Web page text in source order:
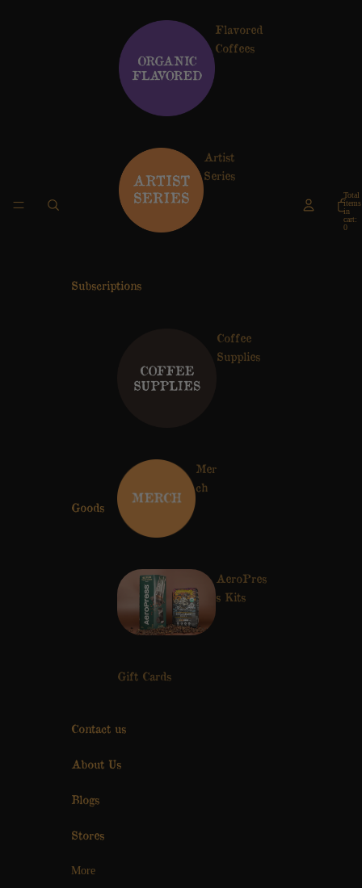
Flavored
Coffees
Artist
Series
Subscriptions
Goods
Coffee
Supplies
Mer
ch
AeroPres
s Kits
Gift Cards
Contact us
About Us
Blogs
Stores
More
Total
items
in
cart:
0